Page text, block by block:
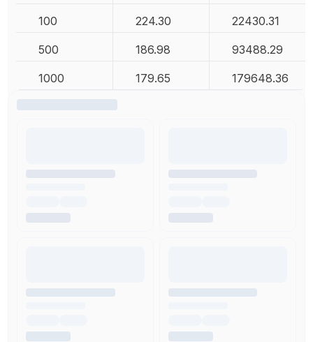
100 224.30 22430.31
500 186.98 93488.29
1000 179.65 179648.36